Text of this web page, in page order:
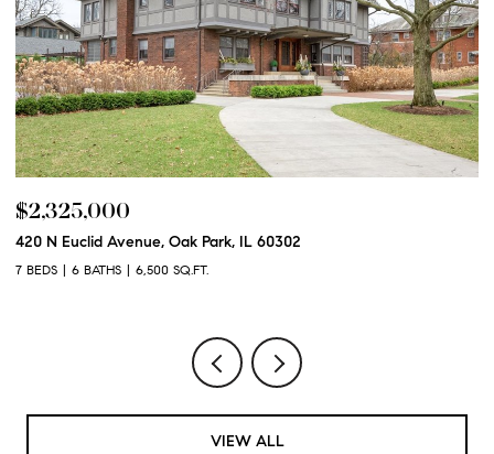
$2,250,000
600 N Euclid Avenue, Oak Park, IL 60302
6 BEDS 6 BATHS 6,100 SQ.FT.
VIEW ALL